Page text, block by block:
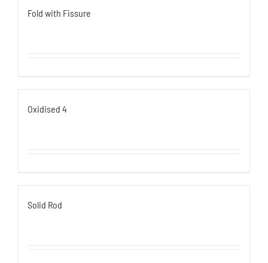
Fold with Fissure
Oxidised 4
Solid Rod